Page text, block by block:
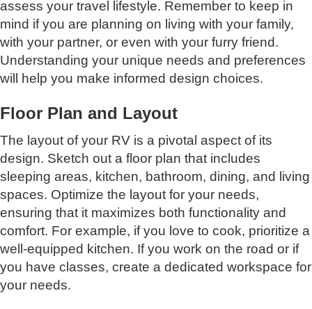
assess your travel lifestyle. Remember to keep in
mind if you are planning on living with your family,
with your partner, or even with your furry friend.
Understanding your unique needs and preferences
will help you make informed design choices.
Floor Plan and Layout
The layout of your RV is a pivotal aspect of its
design. Sketch out a floor plan that includes
sleeping areas, kitchen, bathroom, dining, and living
spaces. Optimize the layout for your needs,
ensuring that it maximizes both functionality and
comfort. For example, if you love to cook, prioritize a
well-equipped kitchen. If you work on the road or if
you have classes, create a dedicated workspace for
your needs.